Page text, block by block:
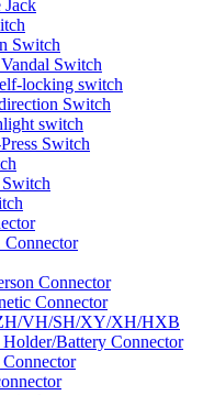
Jack
Switch
Switch
locking switch
Switch
switch
Switch
Connector
Connector
Connector
VH/SH/XY/XH/HXB
Holder/Battery Connector